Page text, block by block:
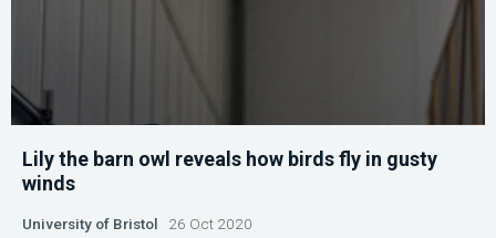
Lily the barn owl reveals how birds fly in gusty
winds
University of Bristol 26 Oct 2020